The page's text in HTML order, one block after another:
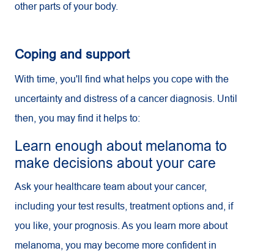
other parts of your body.
Coping and support
With time, you'll find what helps you cope with the
uncertainty and distress of a cancer diagnosis. Until
then, you may find it helps to:
Learn enough about melanoma to
make decisions about your care
Ask your healthcare team about your cancer,
including your test results, treatment options and, if
you like, your prognosis. As you learn more about
melanoma, you may become more confident in